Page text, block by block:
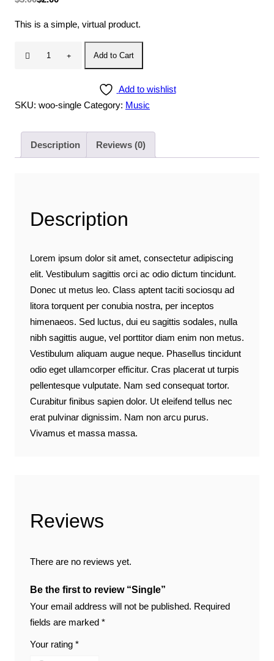
was:
is:
This is a simple, virtual product.
Add to Cart
Add to wishlist
SKU: woo-single Category: Music
Description Reviews (0)
Description
Lorem ipsum dolor sit amet, consectetur adipiscing
elit. Vestibulum sagittis orci ac odio dictum tincidunt.
Donec ut metus leo. Class aptent taciti sociosqu ad
litora torquent per conubia nostra, per inceptos
himenaeos. Sed luctus, dui eu sagittis sodales, nulla
nibh sagittis augue, vel porttitor diam enim non metus.
Vestibulum aliquam augue neque. Phasellus tincidunt
odio eget ullamcorper efficitur. Cras placerat ut turpis
pellentesque vulputate. Nam sed consequat tortor.
Curabitur finibus sapien dolor. Ut eleifend tellus nec
erat pulvinar dignissim. Nam non arcu purus.
Vivamus et massa massa.
Reviews
There are no reviews yet.
Be the first to review “Single”
Your email address will not be published. Required
fields are marked *
Your rating *